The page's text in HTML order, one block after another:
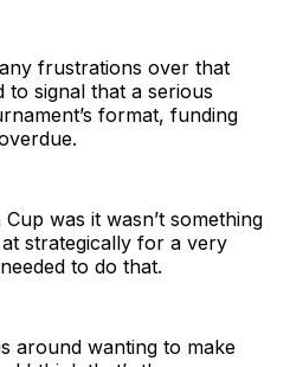
frustrations over that
to signal that a serious
format, funding
was it wasn’t something
strategically for a very
to do that.
around wanting to make